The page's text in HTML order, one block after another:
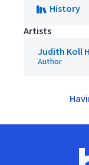
History
Artists
Judith Koll
Author